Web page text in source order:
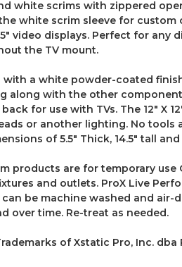
white scrims with zippered
white scrim sleeve for custom
video displays. Perfect for
the TV mount.
a white powder-coated
along with the other
for use with TVs. The 12" X
or another lighting. No
of 5.5" Thick, 14.5" tall
products are for temporary
and outlets. ProX Live
be machine washed and
over time. Re-treat as needed.
of Xstatic Pro, Inc.